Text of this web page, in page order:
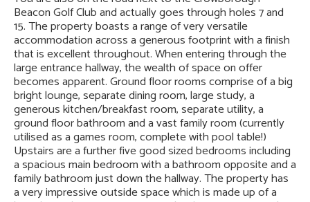
Beacon Golf Club and actually goes through holes 7 and
15. The property boasts a range of very versatile
accommodation across a generous footprint with a finish
that is excellent throughout. When entering through the
large entrance hallway, the wealth of space on offer
becomes apparent. Ground floor rooms comprise of a big
bright lounge, separate dining room, large study, a
generous kitchen/breakfast room, separate utility, a
ground floor bathroom and a vast family room (currently
utilised as a games room, complete with pool table!)
Upstairs are a further five good sized bedrooms including
a spacious main bedroom with a bathroom opposite and a
family bathroom just down the hallway. The property has
a very impressive outside space which is made up of a